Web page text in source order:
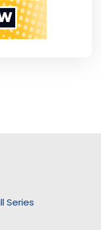
Series